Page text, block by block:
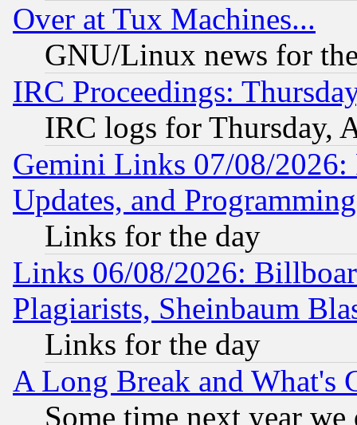
Over at Tux Machines...
GNU/Linux news for
IRC Proceedings:
IRC logs for Thursday,
Gemini Links 07/08/2026:
Updates, and
Links for the day
Links 06/08/2026:
Plagiarists, Sheinbaum
Links for the day
A Long Break and What's
Some time next year